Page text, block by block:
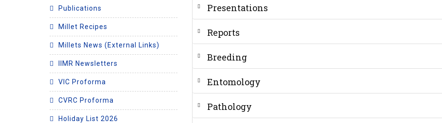
Publications
Millet Recipes
Millets News (External Links)
IIMR Newsletters
VIC Proforma
CVRC Proforma
Holiday List 2026
Presentations
Reports
Breeding
Entomology
Pathology